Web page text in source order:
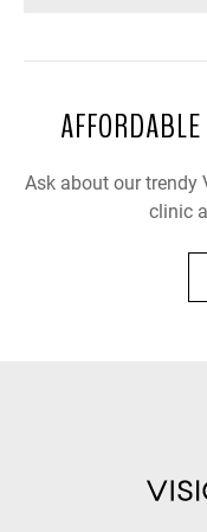
Ask about our trendy
clinic